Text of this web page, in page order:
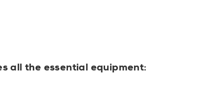
all the essential equipment: